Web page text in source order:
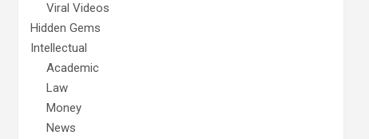
Viral Videos
Hidden Gems
Intellectual
Academic
Law
Money
News